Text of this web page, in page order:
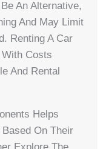
An Alternative,
And May Limit
Renting A Car
Costs
And Rental
Helps
On Their